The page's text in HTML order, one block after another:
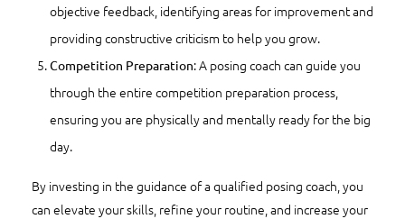
objective feedback, identifying areas for improvement and
providing constructive criticism to help you grow.
Competition Preparation: A posing coach can guide you
through the entire competition preparation process,
ensuring you are physically and mentally ready for the big
day.
By investing in the guidance of a qualified posing coach, you
can elevate your skills, refine your routine, and increase your